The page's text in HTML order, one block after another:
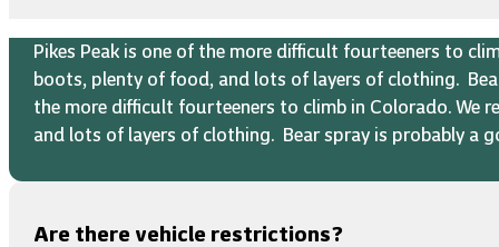
Pikes Peak is one of the more difficult fourteeners to
boots, plenty of food, and lots of layers of clothing.
the more difficult fourteeners to climb in Colorado. We
and lots of layers of clothing. Bear spray is probably a
Are there vehicle restrictions?